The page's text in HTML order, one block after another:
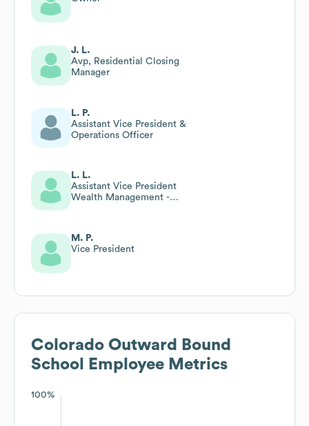
J. L.
Avp, Residential Closing
Manager
L. P.
Assistant Vice President &
Operations Officer
L. L.
Assistant Vice President
Wealth Management -
M. P.
Vice President
Colorado Outward Bound
School
Employee Metrics
100%